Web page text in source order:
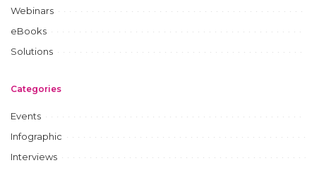
Webinars
eBooks
Solutions
Categories
Events
Infographic
Interviews